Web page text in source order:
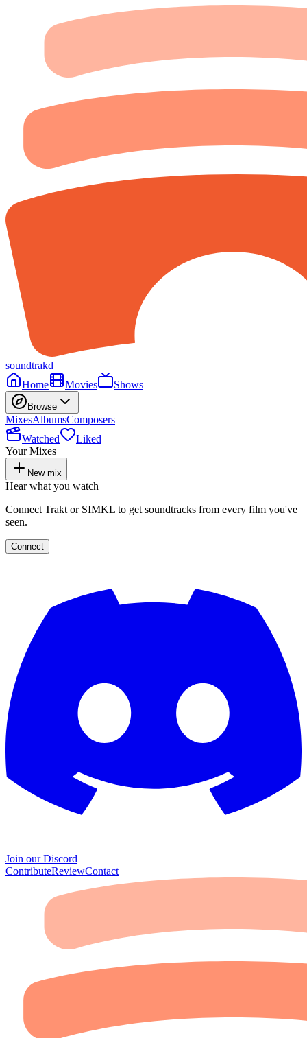
soundtrakd
Home
Movies Shows
Browse
MixesAlbumsComposers
Watched
Liked
Your Mixes
New mix
Hear what you watch
Connect Trakt or SIMKL to get soundtracks from every film you've
seen.
Connect
Join our Discord
ContributeReviewContact